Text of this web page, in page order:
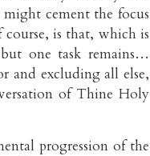
cement the focus
is that, which is
one task remains…
and excluding all else,
of Thine Holy
progression of the